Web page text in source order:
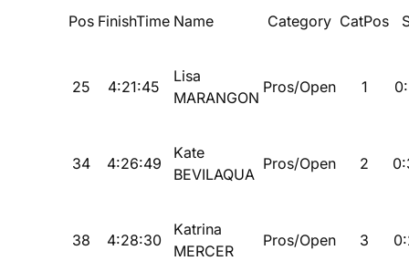
Pos FinishTime Name Category CatPos
25 4:21:45
Lisa
MARANGON
Pros/Open 1
34 4:26:49
Kate
BEVILAQUA
Pros/Open 2
38 4:28:30
Katrina
MERCER
Pros/Open 3